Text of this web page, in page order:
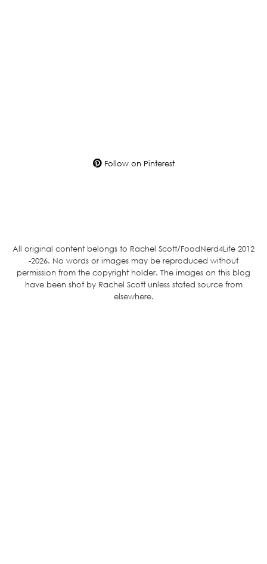
Follow on Pinterest
All original content belongs to Rachel Scott/FoodNerd4Life 2012
-2026. No words or images may be reproduced without
permission from the copyright holder. The images on this blog
have been shot by Rachel Scott unless stated source from
elsewhere.